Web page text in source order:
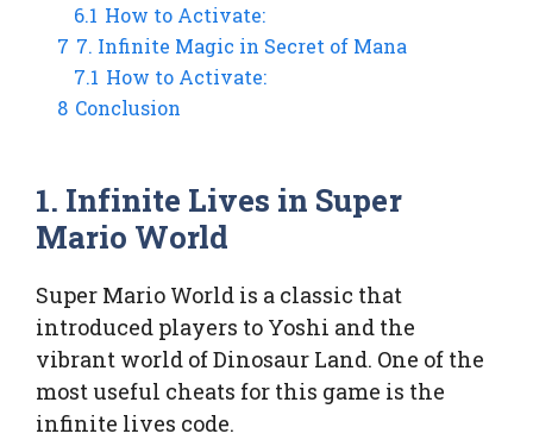
6.1 How to Activate:
7 7. Infinite Magic in Secret of Mana
7.1 How to Activate:
8 Conclusion
1. Infinite Lives in Super
Mario World
Super Mario World is a classic that
introduced players to Yoshi and the
vibrant world of Dinosaur Land. One of the
most useful cheats for this game is the
infinite lives code.